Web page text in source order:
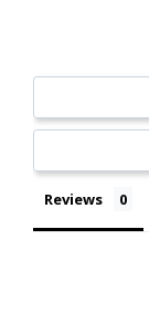
Reviews